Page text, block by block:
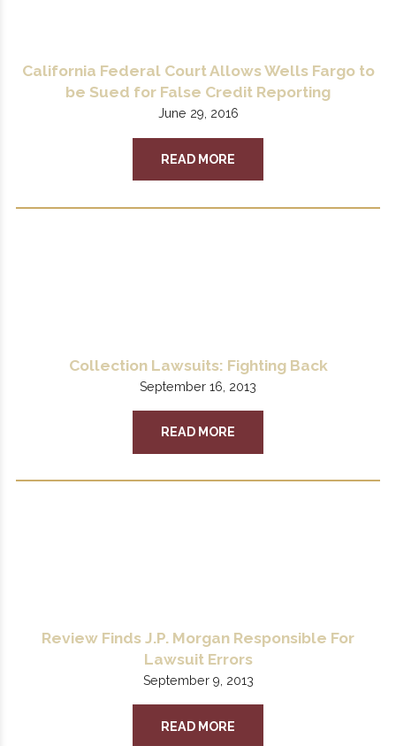
California Federal Court Allows Wells Fargo to
be Sued for False Credit Reporting
June 29, 2016
READ MORE
Collection Lawsuits: Fighting Back
September 16, 2013
READ MORE
Review Finds J.P. Morgan Responsible For
Lawsuit Errors
September 9, 2013
READ MORE